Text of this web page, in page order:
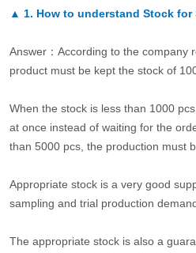
▲ 1. How to understand Stock for
Answer：According to the company
product must be kept the stock of
When the stock is less than 1000
at once instead of waiting for the
than 5000 pcs, the production must
Appropriate stock is a very good
sampling and trial production
The appropriate stock is also a